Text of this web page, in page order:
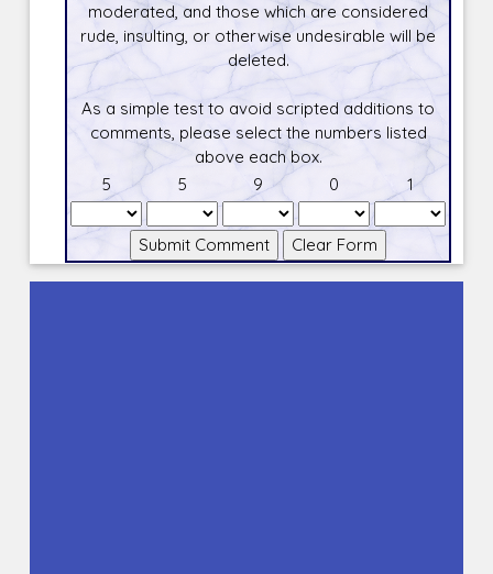
moderated, and those which are considered
rude, insulting, or otherwise undesirable will be
deleted.
As a simple test to avoid scripted additions to
comments, please select the numbers listed
above each box.
5
5 9 0 1